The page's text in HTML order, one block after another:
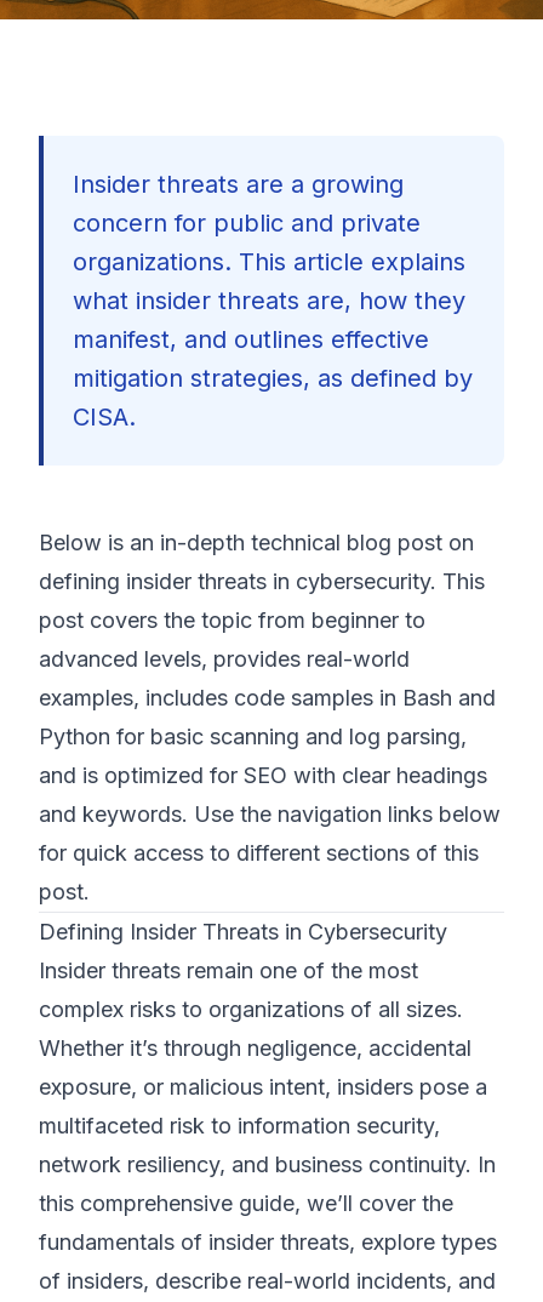
©2026 8200 Cyber Bootcamp
Insider threats are a growing
concern for public and private
organizations. This article explains
what insider threats are, how they
manifest, and outlines effective
mitigation strategies, as defined by
CISA.
Below is an in-depth technical blog post on
defining insider threats in cybersecurity. This
post covers the topic from beginner to
advanced levels, provides real-world
examples, includes code samples in Bash and
Python for basic scanning and log parsing,
and is optimized for SEO with clear headings
and keywords. Use the navigation links below
for quick access to different sections of this
post.
Defining Insider Threats in Cybersecurity
Insider threats remain one of the most
complex risks to organizations of all sizes.
Whether it’s through negligence, accidental
exposure, or malicious intent, insiders pose a
multifaceted risk to information security,
network resiliency, and business continuity. In
this comprehensive guide, we’ll cover the
fundamentals of insider threats, explore types
of insiders, describe real-world incidents, and